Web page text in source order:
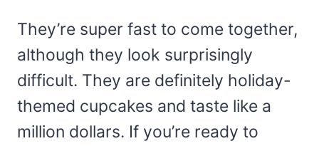
They’re super fast to come together,
although they look surprisingly
difficult. They are definitely holiday-
themed cupcakes and taste like a
million dollars. If you’re ready to